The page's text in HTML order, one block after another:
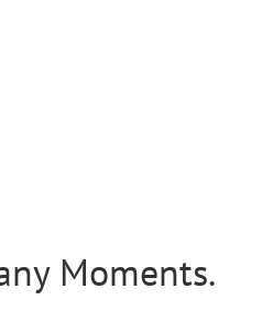
Moments.